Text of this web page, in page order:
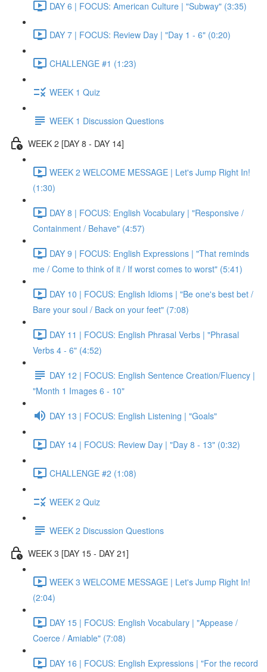
DAY 6 | FOCUS: American Culture | "Subway" (3:35)
DAY 7 | FOCUS: Review Day | "Day 1 - 6" (0:20)
CHALLENGE #1 (1:23)
WEEK 1 Quiz
WEEK 1 Discussion Questions
WEEK 2 [DAY 8 - DAY 14]
WEEK 2 WELCOME MESSAGE | Let's Jump Right In!
(1:30)
DAY 8 | FOCUS: English Vocabulary | "Responsive /
Containment / Behave" (4:57)
DAY 9 | FOCUS: English Expressions | "That reminds
me / Come to think of it / If worst comes to worst" (5:41)
DAY 10 | FOCUS: English Idioms | "Be one's best bet /
Bare your soul / Back on your feet" (7:08)
DAY 11 | FOCUS: English Phrasal Verbs | "Phrasal
Verbs 4 - 6" (4:52)
DAY 12 | FOCUS: English Sentence Creation/Fluency |
"Month 1 Images 6 - 10"
DAY 13 | FOCUS: English Listening | "Goals"
DAY 14 | FOCUS: Review Day | "Day 8 - 13" (0:32)
CHALLENGE #2 (1:08)
WEEK 2 Quiz
WEEK 2 Discussion Questions
WEEK 3 [DAY 15 - DAY 21]
WEEK 3 WELCOME MESSAGE | Let's Jump Right In!
(2:04)
DAY 15 | FOCUS: English Vocabulary | "Appease /
Coerce / Amiable" (7:08)
DAY 16 | FOCUS: English Expressions | "For the record